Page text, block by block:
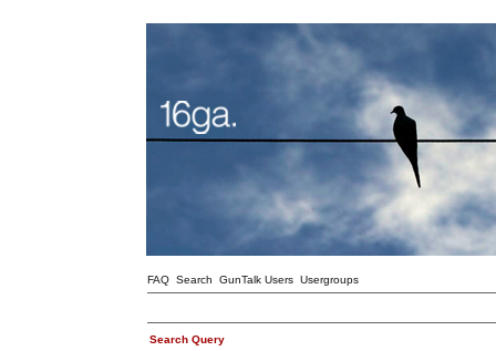
FAQ Search GunTalk Users Usergroups
Search Query